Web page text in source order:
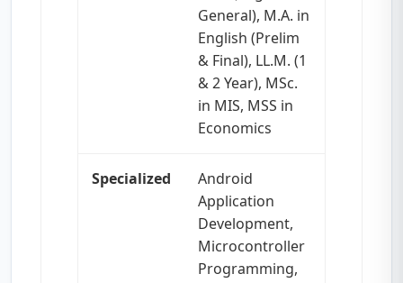
General), M.A. in
English (Prelim
& Final), LL.M. (1
& 2 Year), MSc.
in MIS, MSS in
Economics
Specialized
Android
Application
Development,
Microcontroller
Programming,